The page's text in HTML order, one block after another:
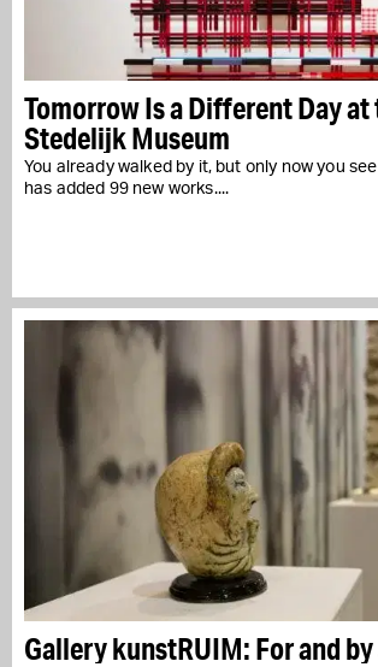
Tomorrow Is a Different Day at
Stedelijk Museum
You already walked by it, but only now you
has added 99 new works....
Gallery kunstRUIM: For and